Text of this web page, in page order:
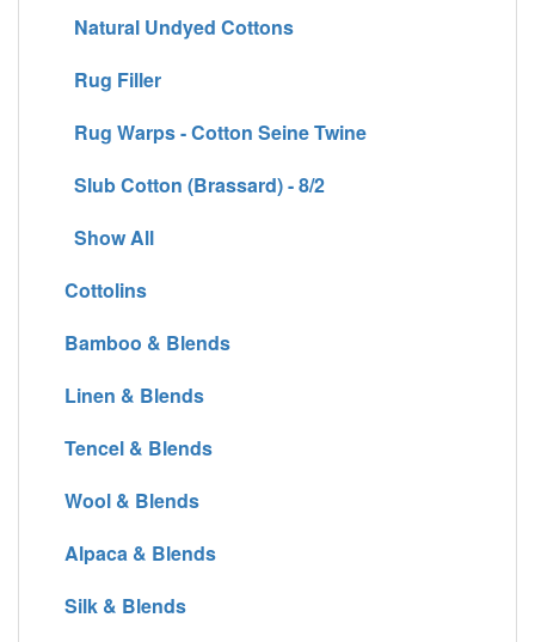
Natural Undyed Cottons
Rug Filler
Rug Warps - Cotton Seine Twine
Slub Cotton (Brassard) - 8/2
Show All
Cottolins
Bamboo & Blends
Linen & Blends
Tencel & Blends
Wool & Blends
Alpaca & Blends
Silk & Blends